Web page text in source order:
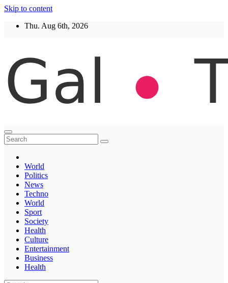
Skip to content
Thu. Aug 6th, 2026
Thegaltimes
News That Matter
World
Politics
News
Techno
World
Sport
Society
Health
Culture
Entertainment
Business
Health